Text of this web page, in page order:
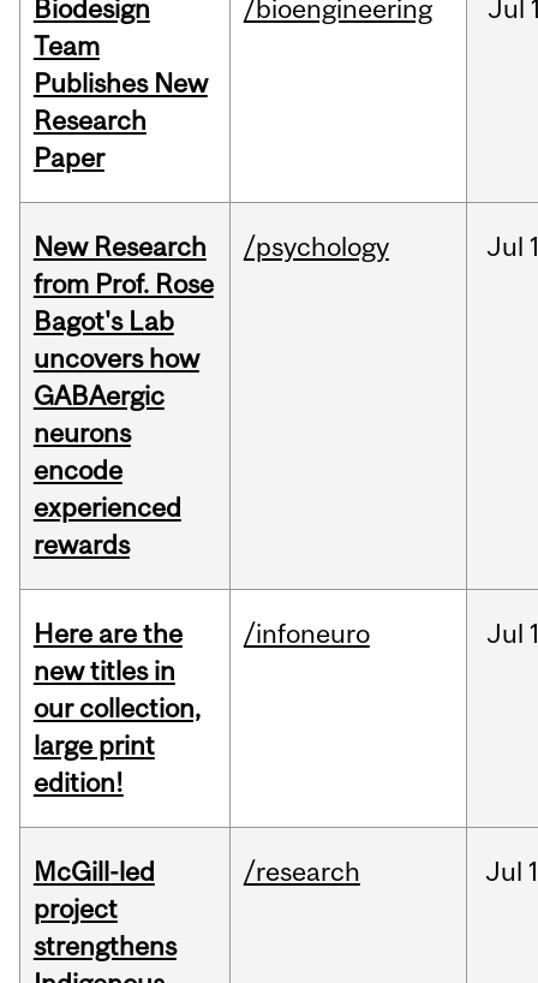
Biodesign
Team
Publishes New
Research
Paper
/bioengineering Jul
New Research
from Prof. Rose
Bagot's Lab
uncovers how
GABAergic
neurons
encode
experienced
rewards
/psychology Jul
Here are the
new titles in
our collection,
large print
edition!
/infoneuro Jul
McGill-led
project
strengthens
/research Jul